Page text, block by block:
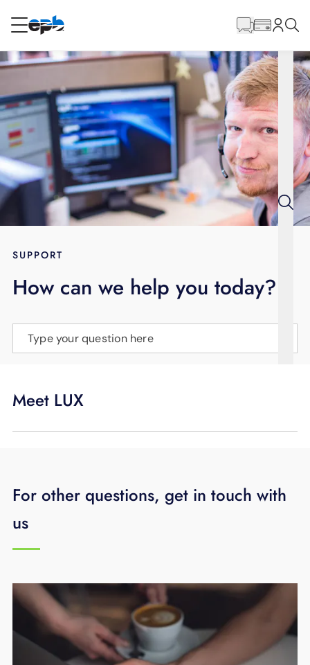
RESIDENTIAL
Internet
Energy
Television
BLOG
LANGUAGE
Content
SUPPORT
How can we help you today?
Type your question here
Meet LUX
For other questions, get in touch with
us